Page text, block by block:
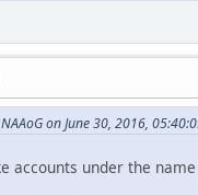
on June 30, 2016,
accounts under the